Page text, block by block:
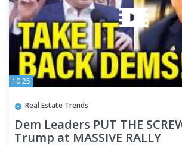
10:25
Real Estate Trends
Dem Leaders PUT THE
Trump at MASSIVE RALLY